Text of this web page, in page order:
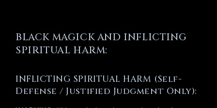
BLACK MAGICK AND INFLICTING
SPIRITUAL HARM:
INFLICTING SPIRITUAL HARM (Self-
Defense / Justified Judgment Only):